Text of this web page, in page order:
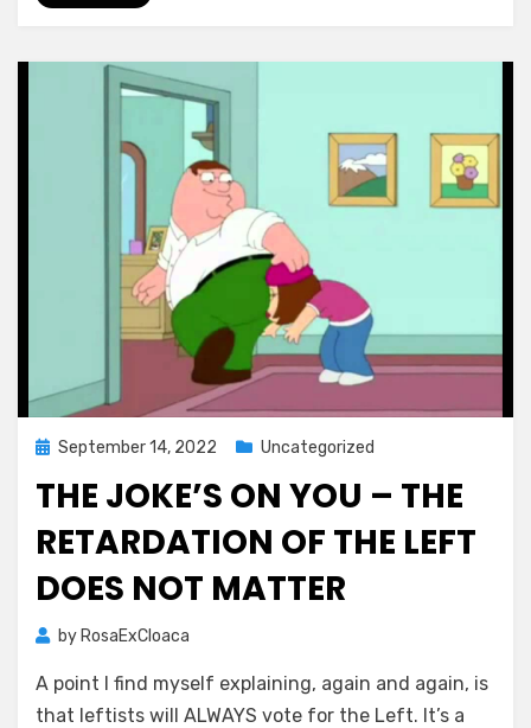
Posted
September 14, 2022 Uncategorized
THE JOKE’S ON YOU – THE
RETARDATION OF THE LEFT
DOES NOT MATTER
by RosaExCloaca
A point I find myself explaining, again and again, is
that leftists will ALWAYS vote for the Left. It’s a